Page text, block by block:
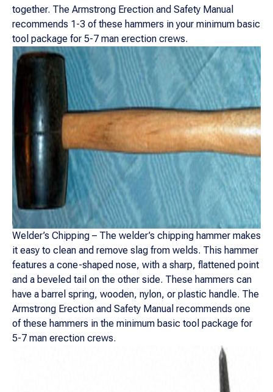
together. The Armstrong Erection and Safety Manual
recommends 1-3 of these hammers in your minimum basic
tool package for 5-7 man erection crews.
Welder’s Chipping – The welder’s chipping hammer makes
it easy to clean and remove slag from welds. This hammer
features a cone-shaped nose, with a sharp, flattened point
and a beveled tail on the other side. These hammers can
have a barrel spring, wooden, nylon, or plastic handle. The
Armstrong Erection and Safety Manual recommends one
of these hammers in the minimum basic tool package for
5-7 man erection crews.